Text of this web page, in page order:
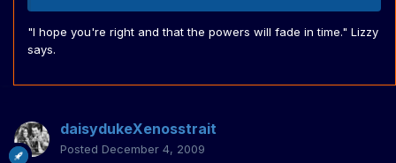
"I hope you're right and that the powers will fade in time." Lizzy
says.
daisydukeXenosstrait
Posted December 4, 2009